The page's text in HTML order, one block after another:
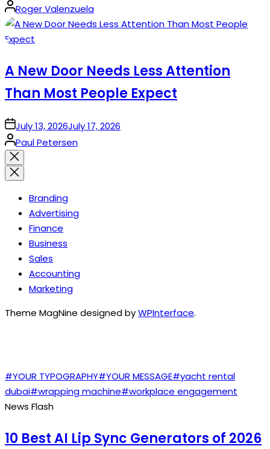
Posted
by
Roger Valenzuela
A New Door Needs Less Attention
Than Most People Expect
onJuly 13, 2026July 17, 2026
Posted
by
Paul Petersen
Close
search
Branding
Advertising
Finance
Business
Sales
Accounting
Marketing
Theme MagNine designed byWPInterface.
#YOUR TYPOGRAPHY#YOUR MESSAGE#yacht rental
dubai#wrapping machine#workplace engagement
News Flash
10 Best AI Lip Sync Generators of 2026